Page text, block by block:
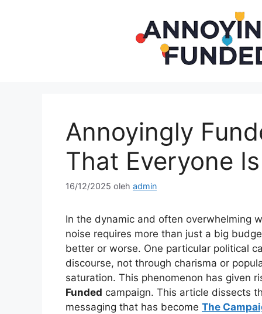
Annoyingly
That Everyone
16/12/2025 oleh admin
In the dynamic and often overwhelming
noise requires more than just a big
better or worse. One particular political
discourse, not through charisma or
saturation. This phenomenon has given
Funded campaign. This article dissects
messaging that has become The